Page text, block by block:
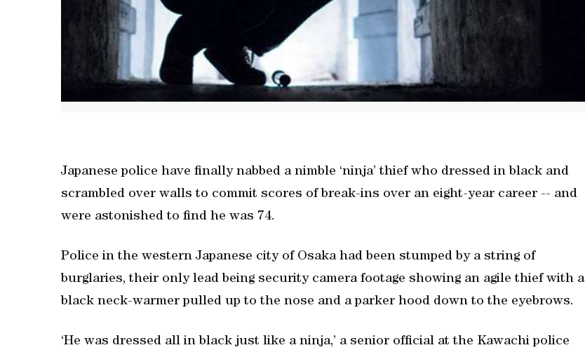
Japanese police have finally nabbed a nimble ‘ninja’ thief who dressed in black and
scrambled over walls to commit scores of break-ins over an eight-year career -- and
were astonished to find he was 74.
Police in the western Japanese city of Osaka had been stumped by a string of
burglaries, their only lead being security camera footage showing an agile thief with a
black neck-warmer pulled up to the nose and a parker hood down to the eyebrows.
‘He was dressed all in black just like a ninja,’ a senior official at the Kawachi police